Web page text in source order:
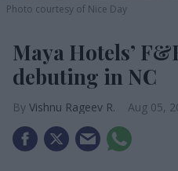
Photo courtesy of Nice Day
Maya Hotels’
debuting in NC
Vishnu Rageev R. Aug 05,